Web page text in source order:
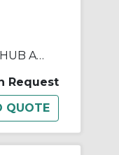
PS70 FBS R/B SHAFT HUB ASSY
Request